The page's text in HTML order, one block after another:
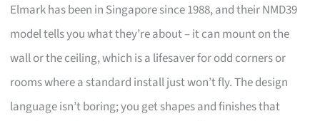
Elmark has been in Singapore since 1988, and their NMD39
model tells you what they’re about – it can mount on the
wall or the ceiling, which is a lifesaver for odd corners or
rooms where a standard install just won’t fly. The design
language isn’t boring; you get shapes and finishes that